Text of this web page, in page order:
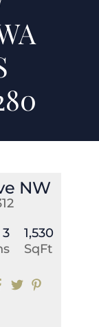
NW
3
1,530
SqFt